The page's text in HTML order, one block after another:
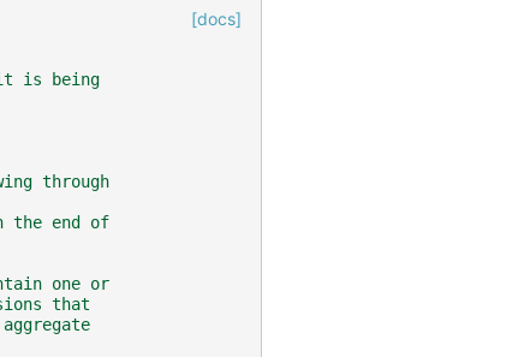
[docs]
is being
through
the end of
one or
that